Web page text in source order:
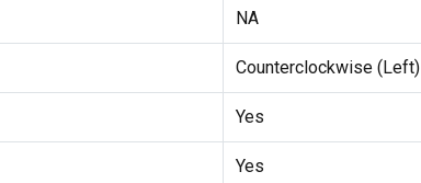
NA
Counterclockwise (Left)
Yes
Yes